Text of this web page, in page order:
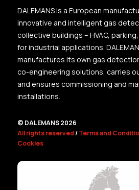
DALEMANS is a European
innovative and intelligent gas
collective buildings – HVAC,
for industrial applications.
manufactures its own gas
co-engineering solutions, carries
and ensures commissioning and
installations.
© DALEMANS 2026
All rights reserved/Terms and
Cookies